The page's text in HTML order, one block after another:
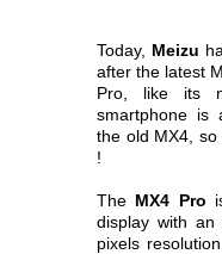
Today, Meizu
after the latest
Pro, like its
smartphone is
the old MX4,
!
The MX4 Pro
display with an
pixels